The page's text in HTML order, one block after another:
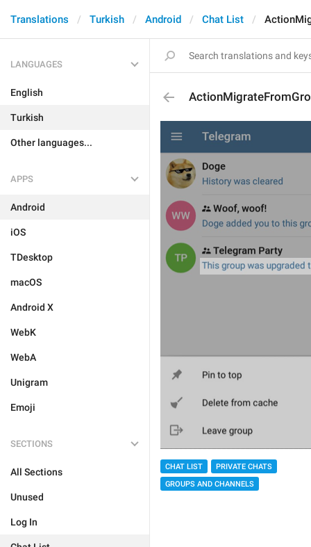
Translations Turkish Android Chat List
LANGUAGES
English
Turkish
Other languages...
APPS
Android
iOS
TDesktop
macOS
Android X
WebK
WebA
Unigram
Emoji
SECTIONS
All Sections
Unused
Log In
CHAT LIST
PRIVATE CHATS
GROUPS AND CHANNELS